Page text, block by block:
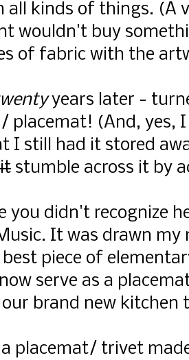
all kinds of things. (A
wouldn't buy
of fabric with the
years later -
placemat! (And, yes,
I still had it stored
stumble across it by
you didn't recognize
It was drawn
piece of
serve as a
brand new kitchen
a placemat/ trivet